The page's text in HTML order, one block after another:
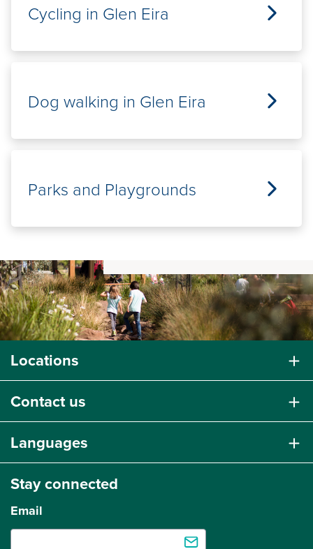
Cycling in Glen Eira
Dog walking in Glen Eira
Parks and Playgrounds
Locations
Contact us
Languages
Stay connected
Email